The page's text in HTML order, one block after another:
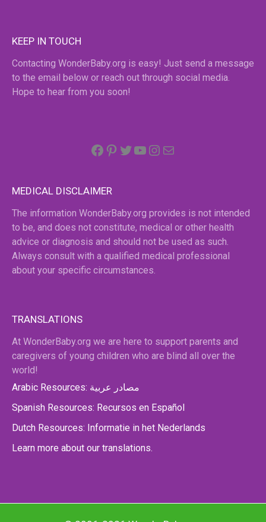
KEEP IN TOUCH
Contacting WonderBaby.org is easy! Just send a message
to the email below or reach out through social media.
Hope to hear from you soon!
Facebook
Pinterest
Twitter
YouTube
Instagram
MEDICAL DISCLAIMER
The information WonderBaby.org provides is not intended
to be, and does not constitute, medical or other health
advice or diagnosis and should not be used as such.
Always consult with a qualified medical professional
about your specific circumstances.
TRANSLATIONS
At WonderBaby.org we are here to support parents and
caregivers of young children who are blind all over the
world!
Arabic Resources: مصادر عربية
Spanish Resources: Recursos en Español
Dutch Resources: Informatie in het Nederlands
Learn more about our translations.